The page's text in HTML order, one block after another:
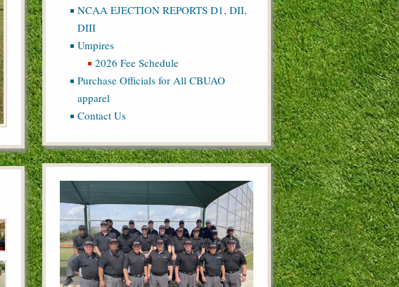
NCAA EJECTION REPORTS D1, DII,
DIII
Umpires
2026 Fee Schedule
Purchase Officials for All CBUAO
apparel
Contact Us